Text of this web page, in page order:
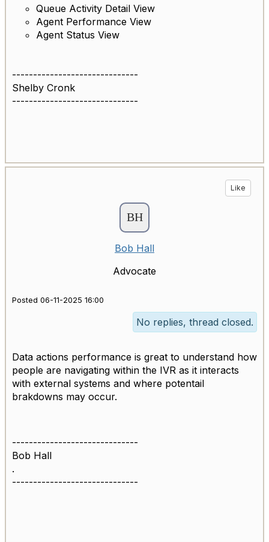
Queue Activity Detail View
Agent Performance View
Agent Status View
------------------------------
Shelby Cronk
------------------------------
Like
Bob Hall
Advocate
Posted 06-11-2025 16:00
No replies, thread closed.
Data actions performance is great to understand how
people are navigating within the IVR as it interacts
with external systems and where potentail
brakdowns may occur.
------------------------------
Bob Hall
.
------------------------------